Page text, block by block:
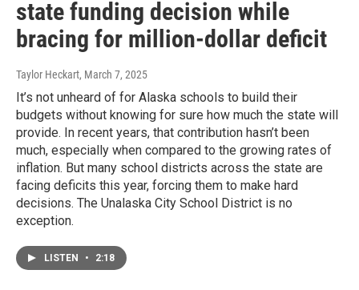
state funding decision while
bracing for million-dollar deficit
Taylor Heckart, March 7, 2025
It’s not unheard of for Alaska schools to build their
budgets without knowing for sure how much the state will
provide. In recent years, that contribution hasn’t been
much, especially when compared to the growing rates of
inflation. But many school districts across the state are
facing deficits this year, forcing them to make hard
decisions. The Unalaska City School District is no
exception.
LISTEN • 2:18